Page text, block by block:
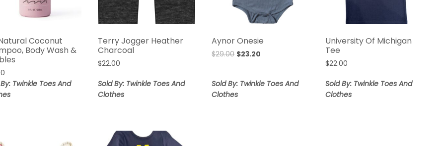
Coconut
Body Wash &
Twinkle Toes And
Terry Jogger Heather
Charcoal
$22.00
Sold By: Twinkle Toes And
Clothes
Aynor Onesie
$29.00 $23.20
Sold By: Twinkle Toes And
Clothes
University Of Michigan
Tee
$22.00
Sold By: Twinkle Toes And
Clothes